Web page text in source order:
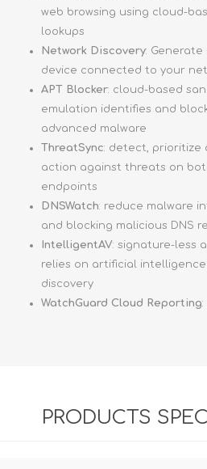
web browsing using cloud-
lookups
Network Discovery: Generate
device connected to your
APT Blocker: cloud-based
emulation identifies and
advanced malware
ThreatSync: detect, prioritize
action against threats on
endpoints
DNSWatch: reduce malware
and blocking malicious DNS
IntelligentAV: signature-less
relies on artificial
discovery
WatchGuard Cloud Reporting
PRODUCTS